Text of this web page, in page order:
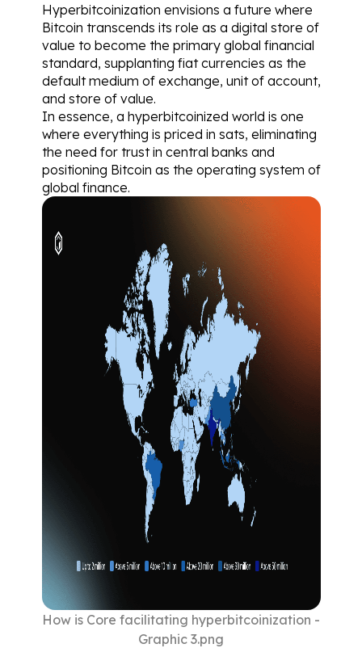
Hyperbitcoinization envisions a future where
Bitcoin transcends its role as a digital store of
value to become the primary global financial
standard, supplanting fiat currencies as the
default medium of exchange, unit of account,
and store of value.
In essence, a hyperbitcoinized world is one
where everything is priced in sats, eliminating
the need for trust in central banks and
positioning Bitcoin as the operating system of
global finance.
How is Core facilitating hyperbitcoinization -
Graphic 3.png